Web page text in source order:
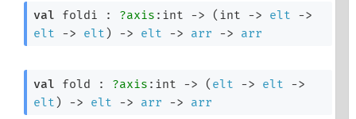
val foldi : ?axis :int -> ( int -> elt
->
elt
-> elt ) -> elt -> arr -> arr
val fold : ?axis :int -> ( elt -> elt
->
elt ) -> elt -> arr -> arr